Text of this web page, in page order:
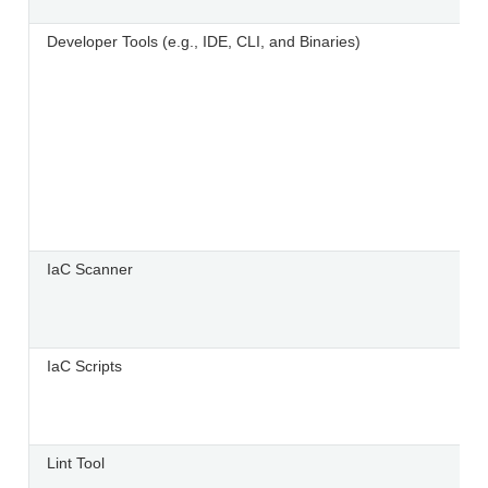
Developer Tools (e.g., IDE, CLI, and Binaries)
IaC Scanner
IaC Scripts
Lint Tool